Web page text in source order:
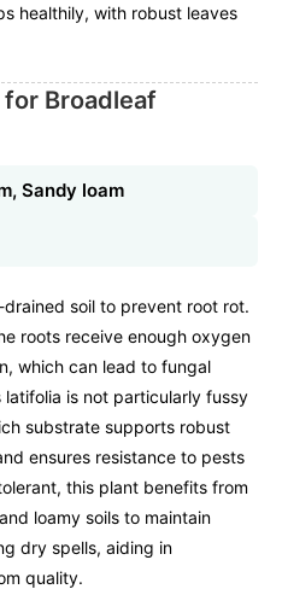
healthily, with robust leaves
Broadleaf
Sandy loam
soil to prevent root rot.
roots receive enough oxygen
which can lead to fungal
is not particularly fussy
substrate supports robust
ensures resistance to pests
this plant benefits from
loamy soils to maintain
dry spells, aiding in
quality.